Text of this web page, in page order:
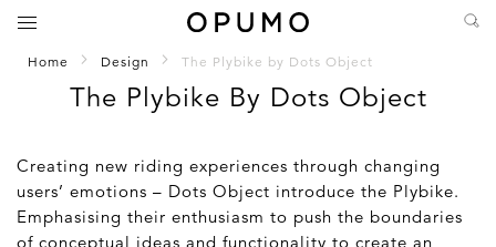
Home Design The Plybike by Dots Object
The Plybike By Dots Object
Creating new riding experiences through changing
users’ emotions – Dots Object introduce the Plybike.
Emphasising their enthusiasm to push the boundaries
of conceptual ideas and functionality to create an